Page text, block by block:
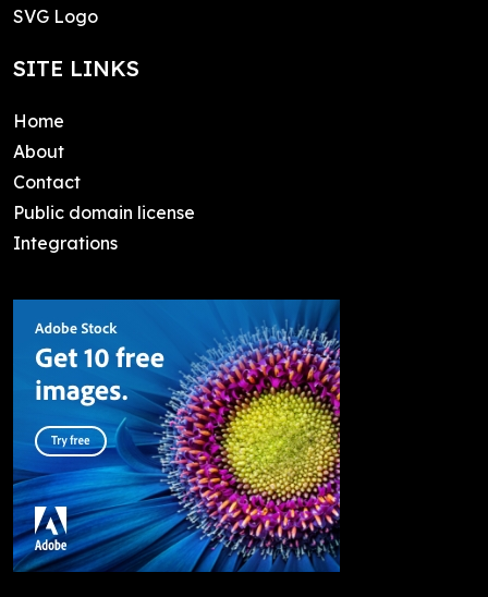
SVG Logo
SITE LINKS
Home
About
Contact
Public domain license
Integrations